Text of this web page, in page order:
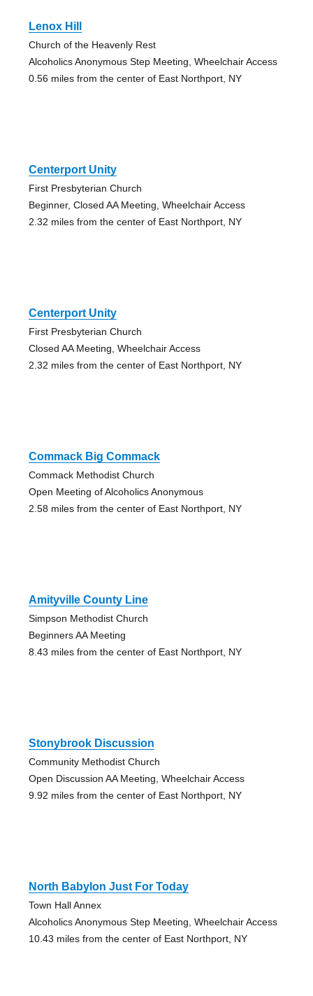
Lenox Hill
Church of the Heavenly Rest
Alcoholics Anonymous Step Meeting, Wheelchair Access
0.56 miles from the center of East Northport, NY
Centerport Unity
First Presbyterian Church
Beginner, Closed AA Meeting, Wheelchair Access
2.32 miles from the center of East Northport, NY
Centerport Unity
First Presbyterian Church
Closed AA Meeting, Wheelchair Access
2.32 miles from the center of East Northport, NY
Commack Big Commack
Commack Methodist Church
Open Meeting of Alcoholics Anonymous
2.58 miles from the center of East Northport, NY
Amityville County Line
Simpson Methodist Church
Beginners AA Meeting
8.43 miles from the center of East Northport, NY
Stonybrook Discussion
Community Methodist Church
Open Discussion AA Meeting, Wheelchair Access
9.92 miles from the center of East Northport, NY
North Babylon Just For Today
Town Hall Annex
Alcoholics Anonymous Step Meeting, Wheelchair Access
10.43 miles from the center of East Northport, NY